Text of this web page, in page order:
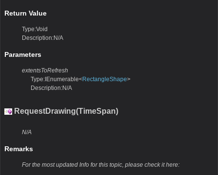
Return Value
Type:Void
Description:N/A
Parameters
extentsToRefresh
Type:IEnumerable<RectangleShape>
Description:N/A
RequestDrawing(TimeSpan)
N/A
Remarks
For the most updated Info for this topic, please check it here: